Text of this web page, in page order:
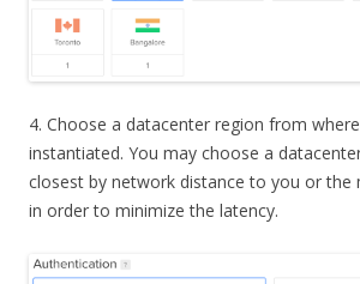
4. Choose a datacenter region from
instantiated. You may choose a
closest by network distance to you or the
in order to minimize the latency.